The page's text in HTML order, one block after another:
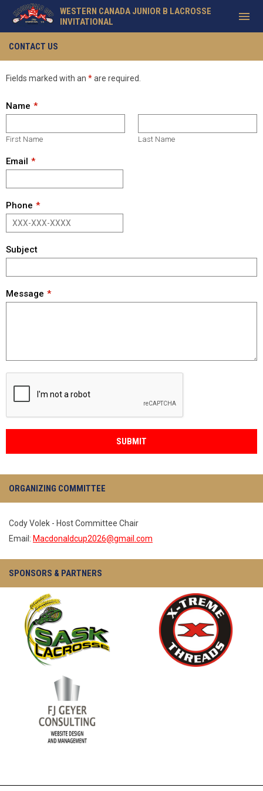
WESTERN CANADA JUNIOR B LACROSSE
INVITATIONAL
menu
CONTACT US
Fields marked with an *are required.
Name
First Name Last Name
Email
Phone
Subject
Message
SUBMIT
ORGANIZING COMMITTEE
Cody Volek - Host Committee Chair
Email: Macdonaldcup2026@gmail.com
SPONSORS & PARTNERS